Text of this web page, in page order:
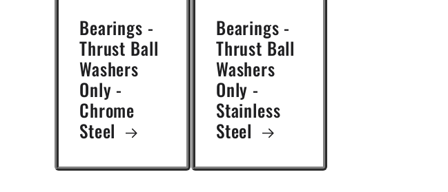
Bearings -
Thrust Ball
Washers
Only -
Chrome
Steel
Bearings -
Thrust Ball
Washers
Only -
Stainless
Steel